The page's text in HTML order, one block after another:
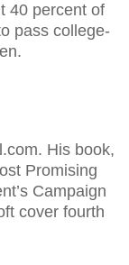
40 percent of
pass college-
His book,
Promising
Campaign
cover fourth